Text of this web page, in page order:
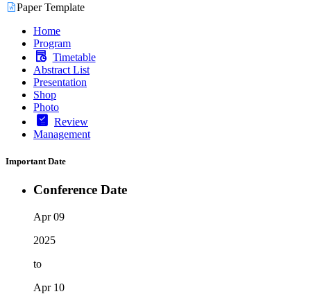
Paper Template
Home
Program
Timetable
Abstract List
Presentation
Shop
Photo
Review
Management
Important Date
Conference Date
Apr 09
2025
to
Apr 10